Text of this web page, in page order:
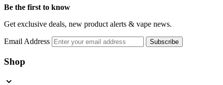
Be the first to know
Get exclusive deals, new product alerts & vape news.
Email Address Subscribe
Shop